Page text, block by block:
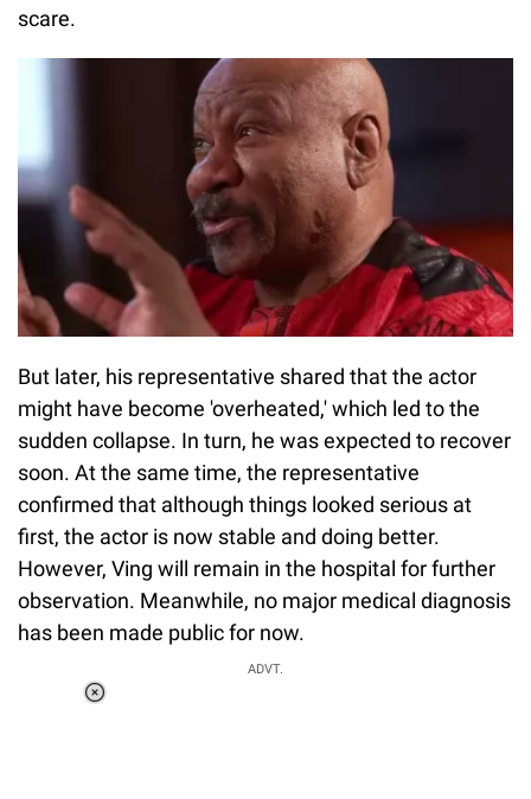
scare.
But later, his representative shared that the actor
might have become 'overheated,' which led to the
sudden collapse. In turn, he was expected to recover
soon. At the same time, the representative
confirmed that although things looked serious at
first, the actor is now stable and doing better.
However, Ving will remain in the hospital for further
observation. Meanwhile, no major medical diagnosis
has been made public for now.
ADVT.